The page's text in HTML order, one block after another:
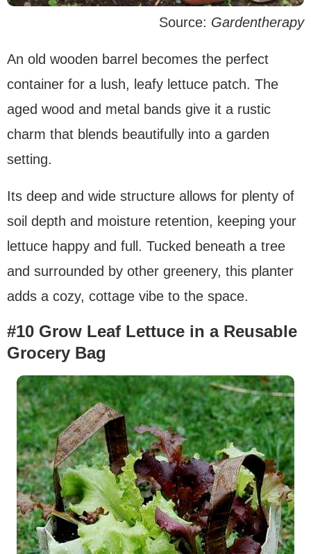
Source: Gardentherapy
An old wooden barrel becomes the perfect
container for a lush, leafy lettuce patch. The
aged wood and metal bands give it a rustic
charm that blends beautifully into a garden
setting.
Its deep and wide structure allows for plenty of
soil depth and moisture retention, keeping your
lettuce happy and full. Tucked beneath a tree
and surrounded by other greenery, this planter
adds a cozy, cottage vibe to the space.
#10 Grow Leaf Lettuce in a Reusable
Grocery Bag